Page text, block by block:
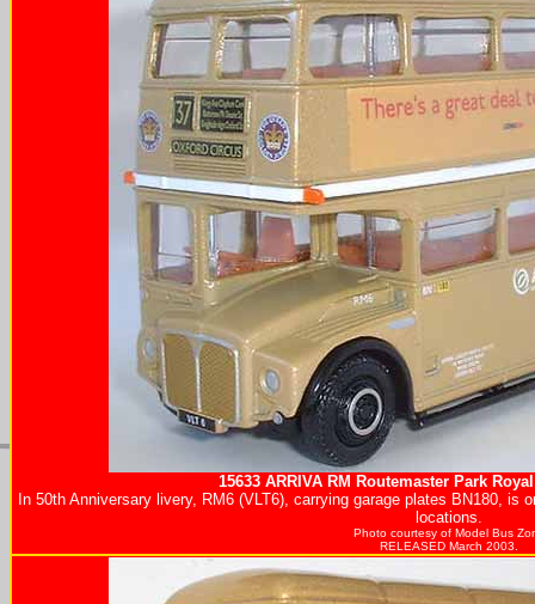
15633 ARRIVA RM Routemaster Park
In 50th Anniversary livery, RM6 (VLT6), carrying garage plates BN180, is
locations.
Photo courtesy of Model Bus
RELEASED March 2003.